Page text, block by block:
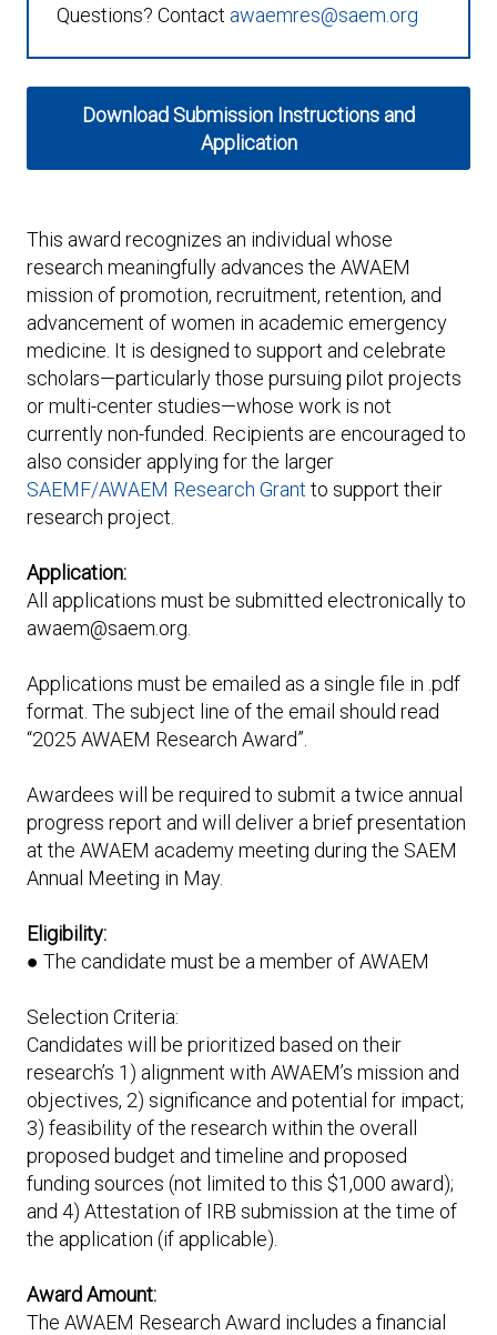
Expand subnavigation for previous item
Expand subnavigation for previous item
Questions? Contact awaemres@saem.org
Download Submission Instructions and
Application
This award recognizes an individual whose
research meaningfully advances the AWAEM
mission of promotion, recruitment, retention, and
advancement of women in academic emergency
medicine. It is designed to support and celebrate
scholars—particularly those pursuing pilot projects
or multi-center studies—whose work is not
currently non-funded. Recipients are encouraged to
also consider applying for the larger
SAEMF/AWAEM Research Grant to support their
research project.
Application:
All applications must be submitted electronically to
awaem@saem.org.
Applications must be emailed as a single file in .pdf
format. The subject line of the email should read
“2025 AWAEM Research Award”.
Awardees will be required to submit a twice annual
progress report and will deliver a brief presentation
at the AWAEM academy meeting during the SAEM
Annual Meeting in May.
Eligibility:
● The candidate must be a member of AWAEM
Selection Criteria:
Candidates will be prioritized based on their
research’s 1) alignment with AWAEM’s mission and
objectives, 2) significance and potential for impact;
3) feasibility of the research within the overall
proposed budget and timeline and proposed
funding sources (not limited to this $1,000 award);
and 4) Attestation of IRB submission at the time of
the application (if applicable).
Award Amount:
The AWAEM Research Award includes a financial